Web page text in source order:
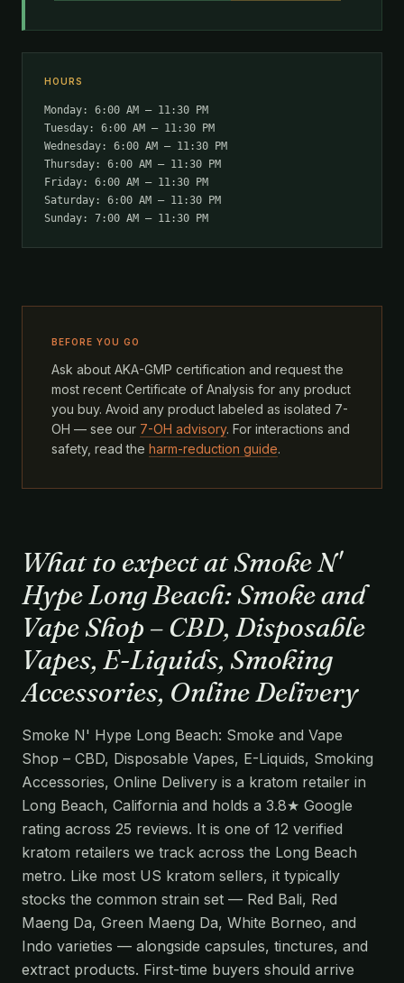
HOURS
Monday: 6:00 AM – 11:30 PM
Tuesday: 6:00 AM – 11:30 PM
Wednesday: 6:00 AM – 11:30 PM
Thursday: 6:00 AM – 11:30 PM
Friday: 6:00 AM – 11:30 PM
Saturday: 6:00 AM – 11:30 PM
Sunday: 7:00 AM – 11:30 PM
BEFORE YOU GO
Ask about AKA-GMP certification and request the
most recent Certificate of Analysis for any product
you buy. Avoid any product labeled as isolated 7-
OH — see our 7-OH advisory. For interactions and
safety, read the harm-reduction guide.
What to expect at Smoke N'
Hype Long Beach: Smoke and
Vape Shop – CBD, Disposable
Vapes, E-Liquids, Smoking
Accessories, Online Delivery
Smoke N' Hype Long Beach: Smoke and Vape
Shop – CBD, Disposable Vapes, E-Liquids, Smoking
Accessories, Online Delivery is a kratom retailer in
Long Beach, California and holds a 3.8★ Google
rating across 25 reviews. It is one of 12 verified
kratom retailers we track across the Long Beach
metro. Like most US kratom sellers, it typically
stocks the common strain set — Red Bali, Red
Maeng Da, Green Maeng Da, White Borneo, and
Indo varieties — alongside capsules, tinctures, and
extract products. First-time buyers should arrive